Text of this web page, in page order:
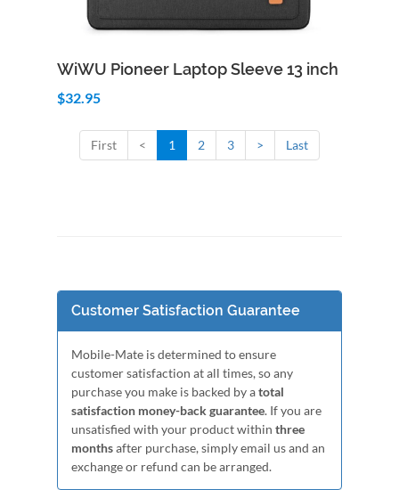
Add to Cart Quick View
WiWU Pioneer Laptop Sleeve 13 inch
$32.95
First < 1 2 3 > Last
Customer Satisfaction Guarantee
Mobile-Mate is determined to ensure
customer satisfaction at all times, so any
purchase you make is backed by atotal
satisfaction money-back guarantee. If you are
unsatisfied with your product within three
monthsafter purchase, simply email us and an
exchange or refund can be arranged.